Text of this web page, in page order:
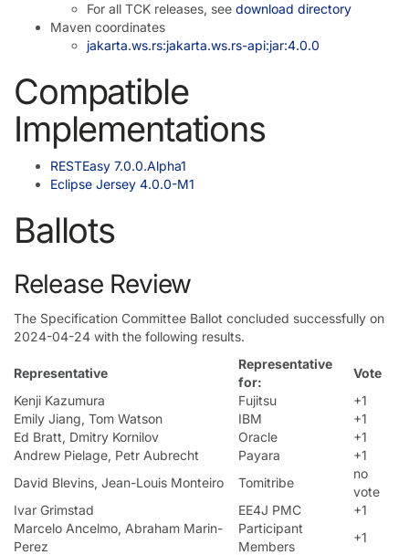
For all TCK releases, see download directory
Maven coordinates
jakarta.ws.rs:jakarta.ws.rs-api:jar:4.0.0
Compatible
Implementations
RESTEasy 7.0.0.Alpha1
Eclipse Jersey 4.0.0-M1
Ballots
Release Review
The Specification Committee Ballot concluded successfully on
2024-04-24 with the following results.
Representative
Representative
for:
Vote
Kenji Kazumura
Fujitsu
+1
Emily Jiang, Tom Watson
IBM
+1
Ed Bratt, Dmitry Kornilov
Oracle
+1
Andrew Pielage, Petr Aubrecht
Payara
+1
David Blevins, Jean-Louis Monteiro
Tomitribe
no
vote
Ivar Grimstad
EE4J PMC
+1
Marcelo Ancelmo, Abraham Marin-
Perez
Participant
Members
+1